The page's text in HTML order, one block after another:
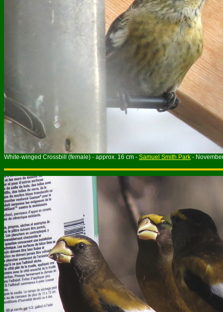
White-winged Crossbill (female) - approx. 16 cm - Samuel Smith Park -